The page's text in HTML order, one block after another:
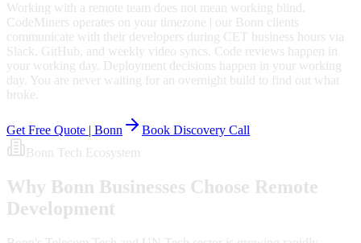
Working with a remote team does not mean working blind.
CodeMiners operates on your timezone | our Bonn clients
communicate with their developers during CET business hours via
Slack, GitHub, and weekly video syncs. Code reviews happen in
your working day. Deployment decisions happen in your working
day. You are never waiting for an overnight build to find out what
broke.
Get Free Quote | Bonn
Book Discovery Call
Bonn Tech Ecosystem
Why Bonn Businesses Choose Remote
Development